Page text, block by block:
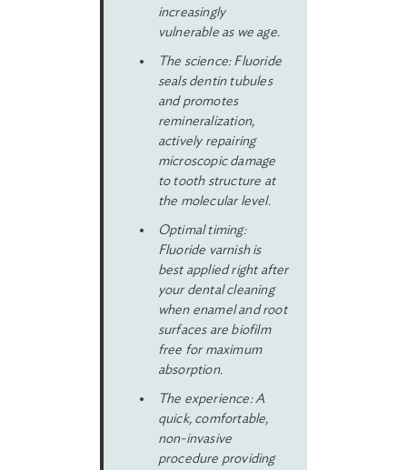
increasingly
vulnerable as we age.
The science: Fluoride
seals dentin tubules
and promotes
remineralization,
actively repairing
microscopic damage
to tooth structure at
the molecular level.
Optimal timing:
Fluoride varnish is
best applied right after
your dental cleaning
when enamel and root
surfaces are biofilm
free for maximum
absorption.
The experience: A
quick, comfortable,
non-invasive
procedure providing